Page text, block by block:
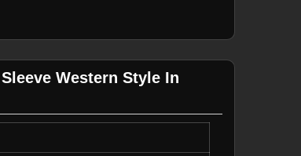
Western Style In